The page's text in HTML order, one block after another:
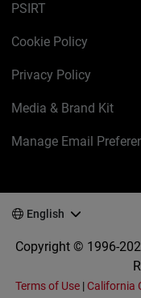
PSIRT
Cookie Policy
Privacy Policy
Media & Brand Kit
Manage Email
English
Copyright © 1996-
Terms of Use | California